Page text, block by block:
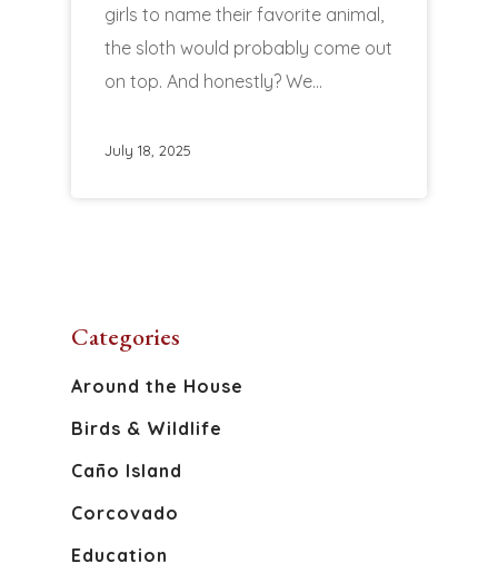
girls to name their favorite animal,
the sloth would probably come out
on top. And honestly? We…
July 18, 2025
Categories
Around the House
Birds & Wildlife
Caño Island
Corcovado
Education